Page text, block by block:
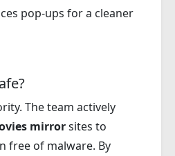
pop-ups for a cleaner
The team actively
mirrorsites to
free of malware. By